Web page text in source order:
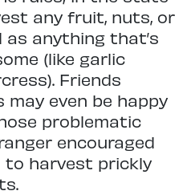
any fruit, nuts, or
as anything that’s
(like garlic
Friends
even be happy
problematic
encouraged
to harvest prickly